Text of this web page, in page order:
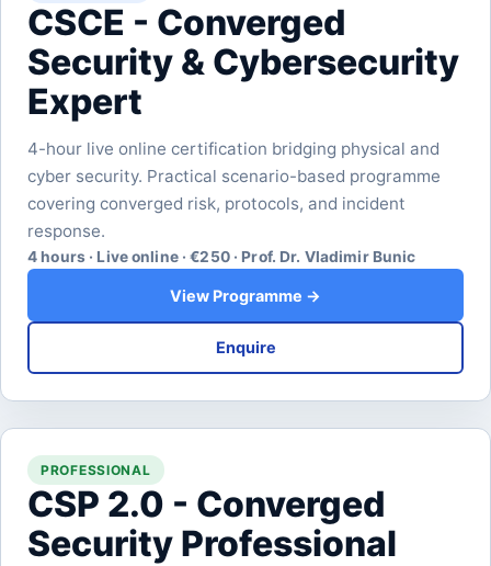
CSCE - Converged
Security & Cybersecurity
Expert
4-hour live online certification bridging physical and
cyber security. Practical scenario-based programme
covering converged risk, protocols, and incident
response.
4 hours · Live online · €250 · Prof. Dr. Vladimir Bunic
View Programme →
Enquire
PROFESSIONAL
CSP 2.0 - Converged
Security Professional